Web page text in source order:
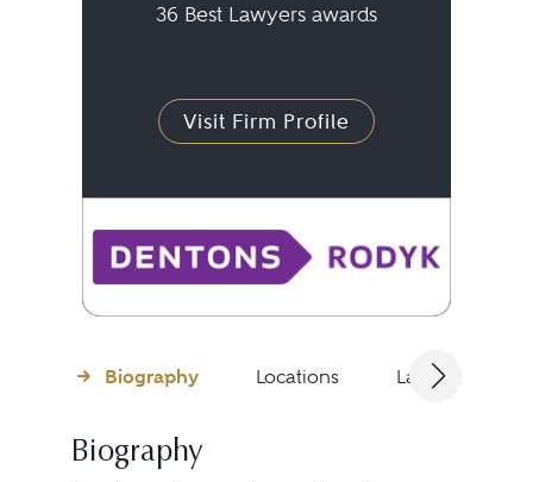
36 Best Lawyers awards
Visit Firm Profile
Biography Locations Languages
Biography